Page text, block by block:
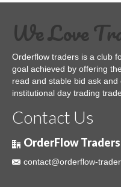
We Love
Orderflow traders is a club
goal achieved by offering
read and stable bid ask
institutional day trading
Contact Us
OrderFlow
contact@orderflow-